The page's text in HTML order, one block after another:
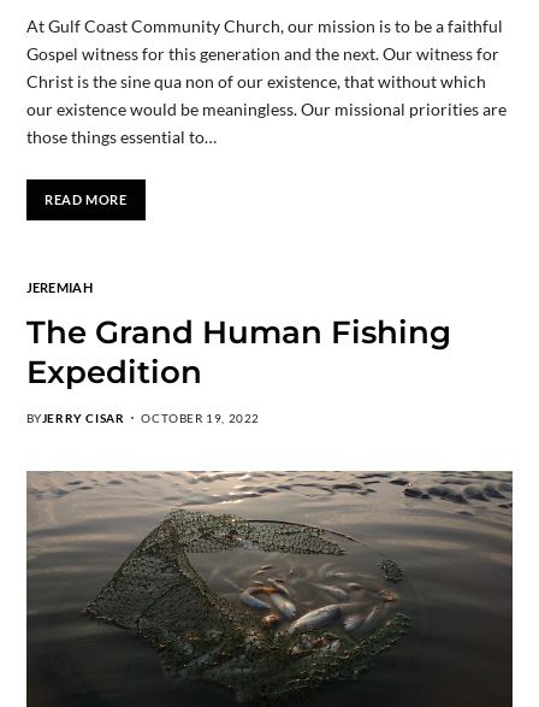
At Gulf Coast Community Church, our mission is to be a faithful
Gospel witness for this generation and the next. Our witness for
Christ is the sine qua non of our existence, that without which
our existence would be meaningless. Our missional priorities are
those things essential to…
READ MORE
JEREMIAH
The Grand Human Fishing
Expedition
BY JERRY CISAR OCTOBER 19, 2022